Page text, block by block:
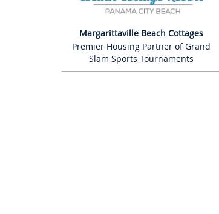
Margarittaville Beach Cottages
Premier Housing Partner of Grand
Slam Sports Tournaments